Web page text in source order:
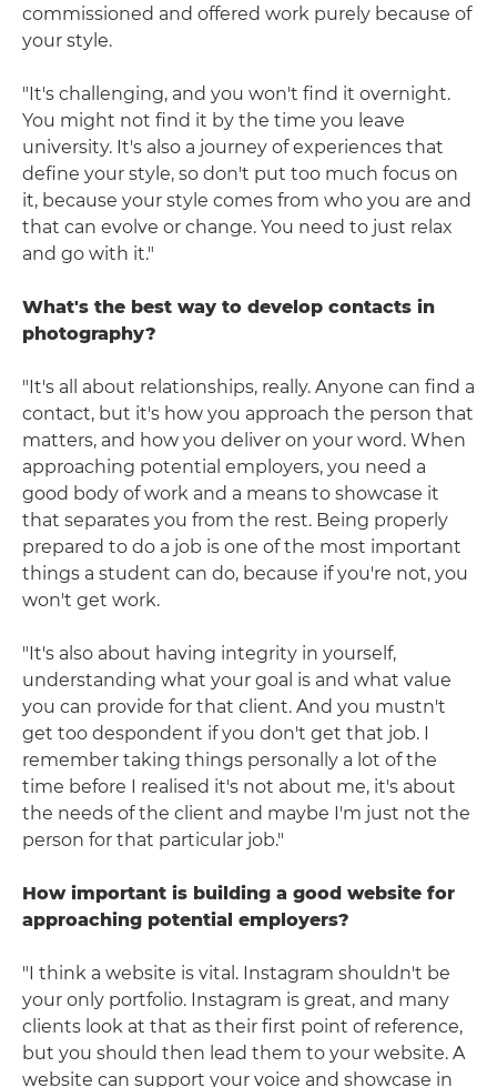
commissioned and offered work purely because of
your style.
"It's challenging, and you won't find it overnight.
You might not find it by the time you leave
university. It's also a journey of experiences that
define your style, so don't put too much focus on
it, because your style comes from who you are and
that can evolve or change. You need to just relax
and go with it."
What's the best way to develop contacts in
photography?
"It's all about relationships, really. Anyone can find a
contact, but it's how you approach the person that
matters, and how you deliver on your word. When
approaching potential employers, you need a
good body of work and a means to showcase it
that separates you from the rest. Being properly
prepared to do a job is one of the most important
things a student can do, because if you're not, you
won't get work.
"It's also about having integrity in yourself,
understanding what your goal is and what value
you can provide for that client. And you mustn't
get too despondent if you don't get that job. I
remember taking things personally a lot of the
time before I realised it's not about me, it's about
the needs of the client and maybe I'm just not the
person for that particular job."
How important is building a good website for
approaching potential employers?
"I think a website is vital. Instagram shouldn't be
your only portfolio. Instagram is great, and many
clients look at that as their first point of reference,
but you should then lead them to your website. A
website can support your voice and showcase in